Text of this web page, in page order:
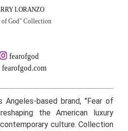
LORANZO
of God" Collection
fearofgod
fearofgod.com
Angeles-based brand, "Fear of
the American luxury
culture. Collection